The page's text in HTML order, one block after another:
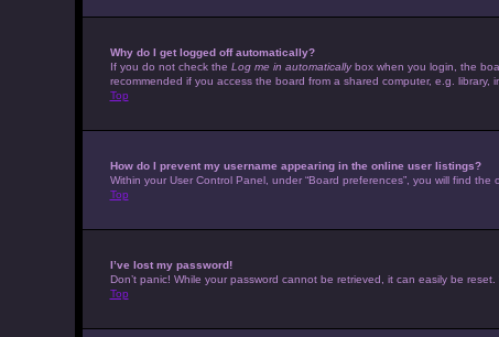
Why do I get logged off automatically?
If you do not check the Log me in automaticallybox when you login, the
recommended if you access the board from a shared computer, e.g.
Top
How do I prevent my username appearing in the online user listings?
Within your User Control Panel, under “Board preferences”, you will find the
Top
I’ve lost my password!
Don’t panic! While your password cannot be retrieved, it can easily be
Top